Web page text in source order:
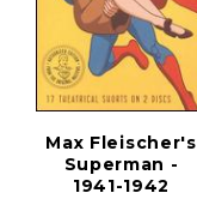
Max Fleischer's
Superman -
1941-1942